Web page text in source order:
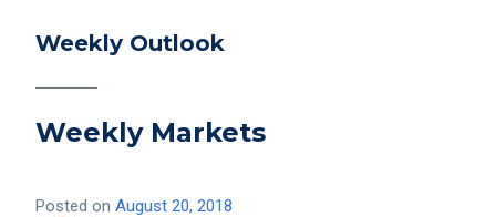
Weekly Outlook
Weekly Markets
Posted on August 20, 2018